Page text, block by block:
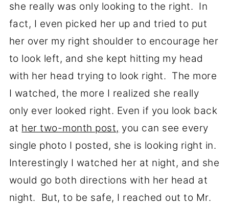
she really was only looking to the right. In
fact, I even picked her up and tried to put
her over my right shoulder to encourage her
to look left, and she kept hitting my head
with her head trying to look right. The more
I watched, the more I realized she really
only ever looked right. Even if you look back
at her two-month post, you can see every
single photo I posted, she is looking right in.
Interestingly I watched her at night, and she
would go both directions with her head at
night. But, to be safe, I reached out to Mr.